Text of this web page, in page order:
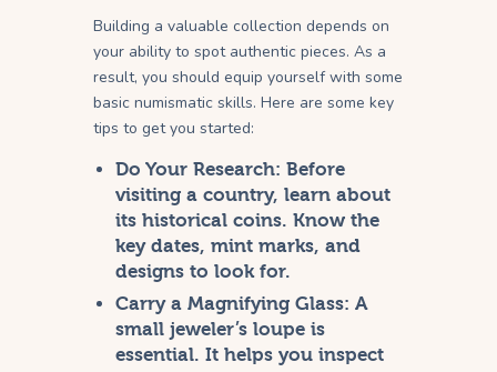
Building a valuable collection depends on
your ability to spot authentic pieces. As a
result, you should equip yourself with some
basic numismatic skills. Here are some key
tips to get you started:
Do Your Research: Before
visiting a country, learn about
its historical coins. Know the
key dates, mint marks, and
designs to look for.
Carry a Magnifying Glass: A
small jeweler’s loupe is
essential. It helps you inspect